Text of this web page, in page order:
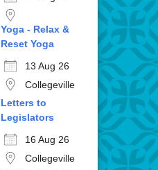
Yoga - Relax &
Reset Yoga
13 Aug 26
Collegeville
Letters to
Legislators
16 Aug 26
Collegeville